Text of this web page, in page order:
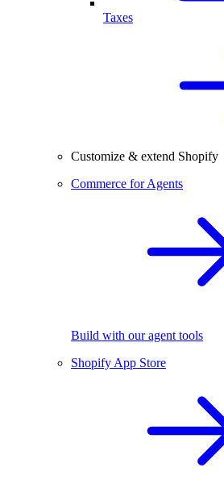
Taxes
Customize & extend Shopify
Commerce for Agents
Build with our agent tools
Shopify App Store